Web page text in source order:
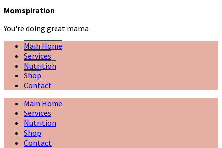
Momspiration
You're doing great mama
Main Home
Services
Nutrition
Shop
Contact
Main Home
Services
Nutrition
Shop
Contact